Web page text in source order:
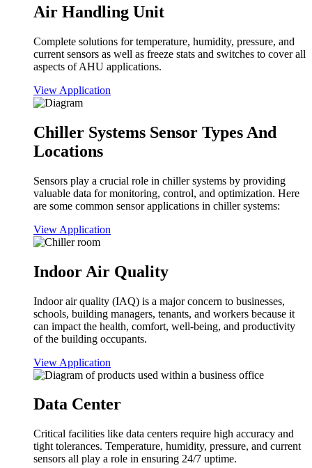
Air Handling Unit
Complete solutions for temperature, humidity, pressure, and
current sensors as well as freeze stats and switches to cover all
aspects of AHU applications.
View Application
Chiller Systems Sensor Types And
Locations
Sensors play a crucial role in chiller systems by providing
valuable data for monitoring, control, and optimization. Here
are some common sensor applications in chiller systems:
View Application
Indoor Air Quality
Indoor air quality (IAQ) is a major concern to businesses,
schools, building managers, tenants, and workers because it
can impact the health, comfort, well-being, and productivity
of the building occupants.
View Application
Data Center
Critical facilities like data centers require high accuracy and
tight tolerances. Temperature, humidity, pressure, and current
sensors all play a role in ensuring 24/7 uptime.